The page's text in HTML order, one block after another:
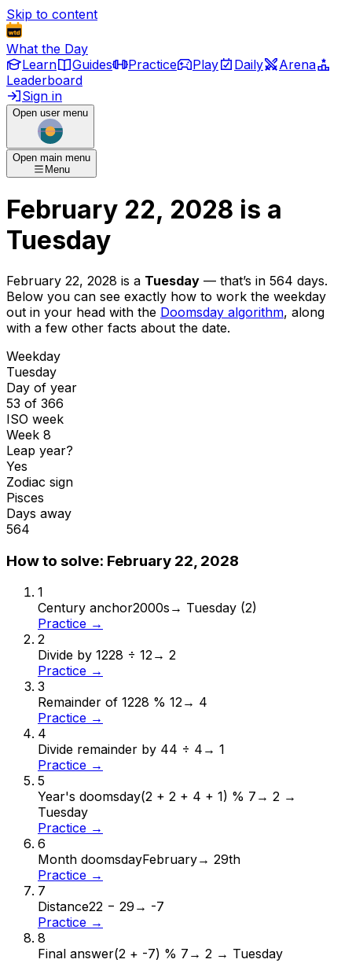
Skip to content
What the Day
Learn
Guides Practice Play Daily
Arena
Leaderboard
Sign in
Open user menu
Open main menu
Menu
February 22, 2028 is a
Tuesday
February 22, 2028 is a Tuesday — that’s in 564 days.
Below you can see exactly how to work the weekday
out in your head with the Doomsday algorithm, along
with a few other facts about the date.
Weekday
Tuesday
Day of year
53 of 366
ISO week
Week 8
Leap year?
Yes
Zodiac sign
Pisces
Days away
564
How to solve: February 22, 2028
1
Century anchor2000s → Tuesday (2)
Practice →
2
Divide by 1228 ÷ 12→ 2
Practice →
3
Remainder of 1228 % 12→ 4
Practice →
4
Divide remainder by 44 ÷ 4 → 1
Practice →
5
Year's doomsday(2 + 2 + 4 + 1) % 7 → 2 →
Tuesday
Practice →
6
Month doomsdayFebruary→ 29th
Practice →
7
Distance22 − 29 → -7
Practice →
8
Final answer(2 + -7) % 7 → 2 → Tuesday